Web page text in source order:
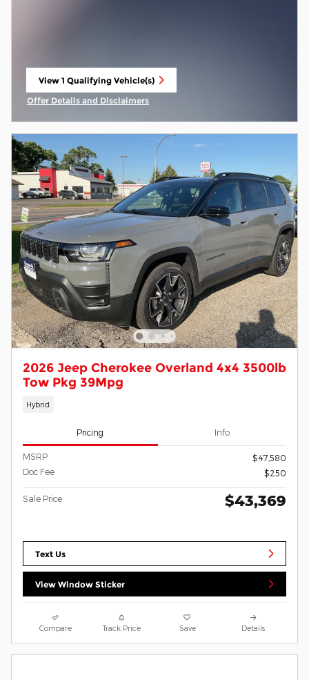
View 1 Qualifying Vehicle(s)
open in same tab
Offer Details and Disclaimers
2026 Jeep Cherokee Overland 4x4 3500lb
Tow Pkg 39Mpg
Hybrid
Pricing Info
MSRP
$47,580
Doc Fee
$250
Sale Price $43,369
Text Us
View Window Sticker
Compare Track Price Save Details